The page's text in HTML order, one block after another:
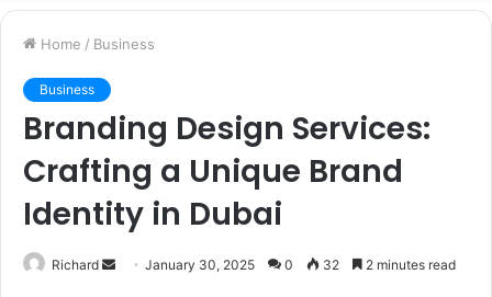
Home / Business
Business
Branding Design Services:
Crafting a Unique Brand
Identity in Dubai
Richard
SendJanuary 30, 2025 0 32 2 minutes read